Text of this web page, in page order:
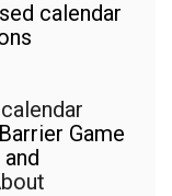
calendar
calendar
Game